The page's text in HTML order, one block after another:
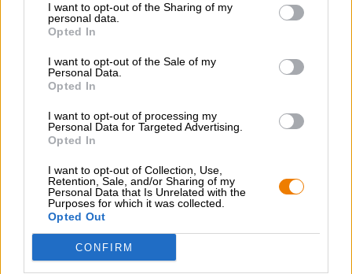
I want to opt-out of the Sharing of my
personal data.
Opted In
I want to opt-out of the Sale of my
Personal Data.
Opted In
I want to opt-out of processing my
Personal Data for Targeted Advertising.
Opted In
I want to opt-out of Collection, Use,
Retention, Sale, and/or Sharing of my
Personal Data that Is Unrelated with the
Purposes for which it was collected.
Opted Out
CONFIRM
Impegno sociale
Passeggiata
Download
Contatto
Corporativo
Ti aiutiamo noi
Seminari sulla birra
Metodi di pagamento
Navigazione / Internazionale
Domande frequenti
Bierothek®- Partner